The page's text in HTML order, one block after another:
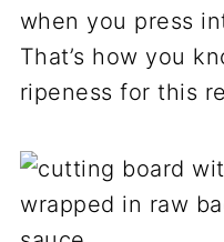
when you press
That’s how you
ripeness for this